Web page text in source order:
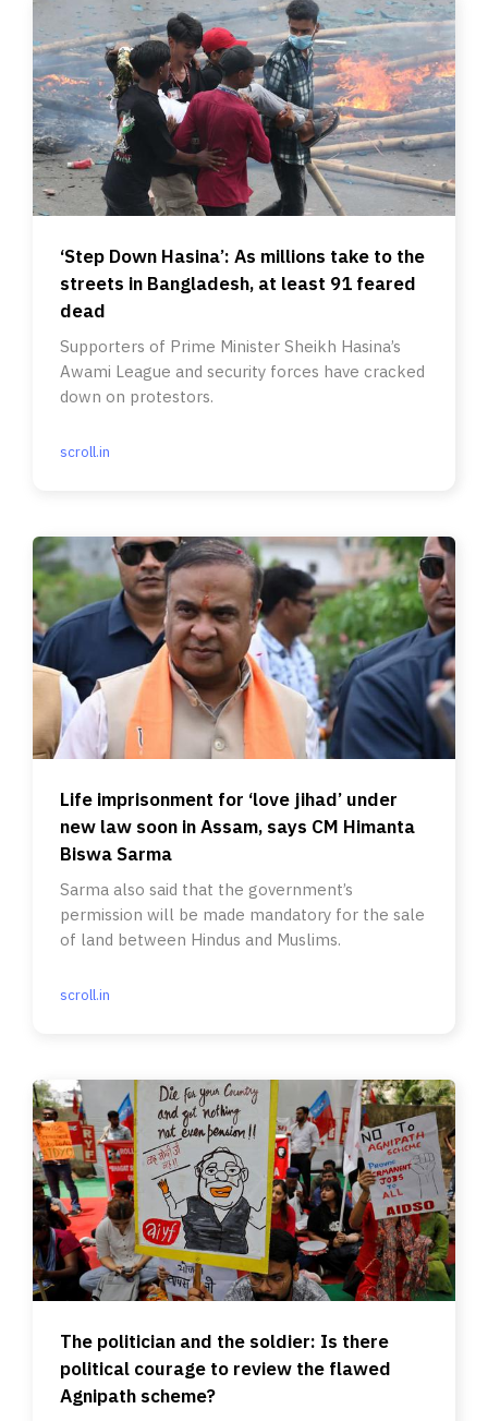
‘Step Down Hasina’: As millions take to the
streets in Bangladesh, at least 91 feared
dead
Supporters of Prime Minister Sheikh Hasina’s
Awami League and security forces have cracked
down on protestors.
scroll.in
Life imprisonment for ‘love jihad’ under
new law soon in Assam, says CM Himanta
Biswa Sarma
Sarma also said that the government’s
permission will be made mandatory for the sale
of land between Hindus and Muslims.
scroll.in
The politician and the soldier: Is there
political courage to review the flawed
Agnipath scheme?